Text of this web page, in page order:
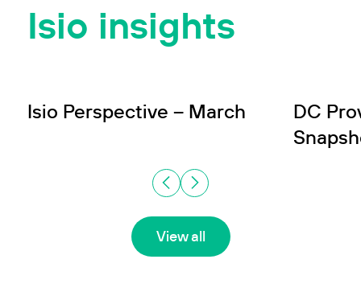
Isio insights
Isio Perspective – March
DC
View all